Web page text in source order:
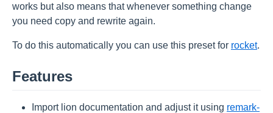
works but also means that whenever something change
you need copy and rewrite again.
To do this automatically you can use this preset for rocket.
Features
Import lion documentation and adjust it using remark-